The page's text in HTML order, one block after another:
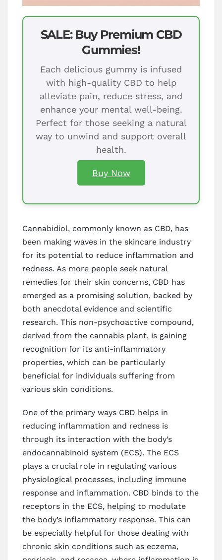
SALE: Buy Premium CBD
Gummies!
Each delicious gummy is infused
with high-quality CBD to help
alleviate pain, reduce stress, and
enhance your mental well-being.
Perfect for those seeking a natural
way to unwind and support overall
health.
Buy Now
Cannabidiol, commonly known as CBD, has
been making waves in the skincare industry
for its potential to reduce inflammation and
redness. As more people seek natural
remedies for their skin concerns, CBD has
emerged as a promising solution, backed by
both anecdotal evidence and scientific
research. This non-psychoactive compound,
derived from the cannabis plant, is gaining
recognition for its anti-inflammatory
properties, which can be particularly
beneficial for individuals suffering from
various skin conditions.
One of the primary ways CBD helps in
reducing inflammation and redness is
through its interaction with the body’s
endocannabinoid system (ECS). The ECS
plays a crucial role in regulating various
physiological processes, including immune
response and inflammation. CBD binds to the
receptors in the ECS, helping to modulate
the body’s inflammatory response. This can
be especially helpful for those dealing with
chronic skin conditions such as eczema,